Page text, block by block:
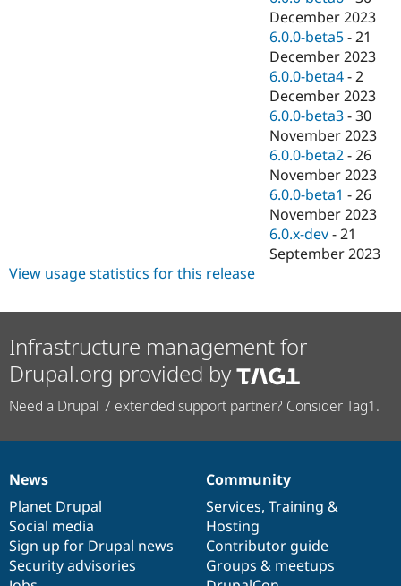
December 2023
6.0.0-beta5 -21
December 2023
6.0.0-beta4 -2
December 2023
6.0.0-beta3 -30
November 2023
6.0.0-beta2 -26
November 2023
6.0.0-beta1 -26
November 2023
6.0.x-dev -21
September 2023
View usage statistics for this release
Infrastructure management for
Drupal.org provided by
Need a Drupal 7 extended support partner? Consider Tag1.
News
items
News
Planet Drupal
Social media
Sign up for Drupal news
Security advisories
Our
community
Community
Services, Training &
Hosting
Contributor guide
Groups & meetups
Documentation
Drupal
code
base
Governance
of
community